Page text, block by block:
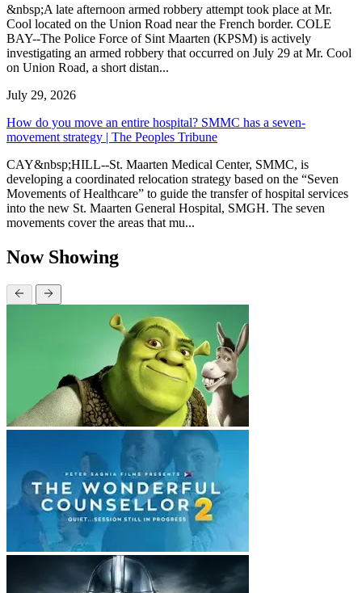
&nbsp;A late afternoon armed robbery attempt took place at Mr.
Cool located on the Union Road near the French border. COLE
BAY--The Police Force of Sint Maarten (KPSM) is actively
investigating an armed robbery that occurred on July 29 at Mr. Cool
on Union Road, a short distan...
July 29, 2026
How do you move an entire hospital? SMMC has a seven-
movement strategy | The Peoples Tribune
CAY&nbsp;HILL--St. Maarten Medical Center, SMMC, is
developing a coordinated relocation strategy based on the “Seven
Movements of Healthcare” to guide the transfer of hospital services
into the new St. Maarten General Hospital, SMGH. The seven
movements cover the areas that mu...
Now Showing